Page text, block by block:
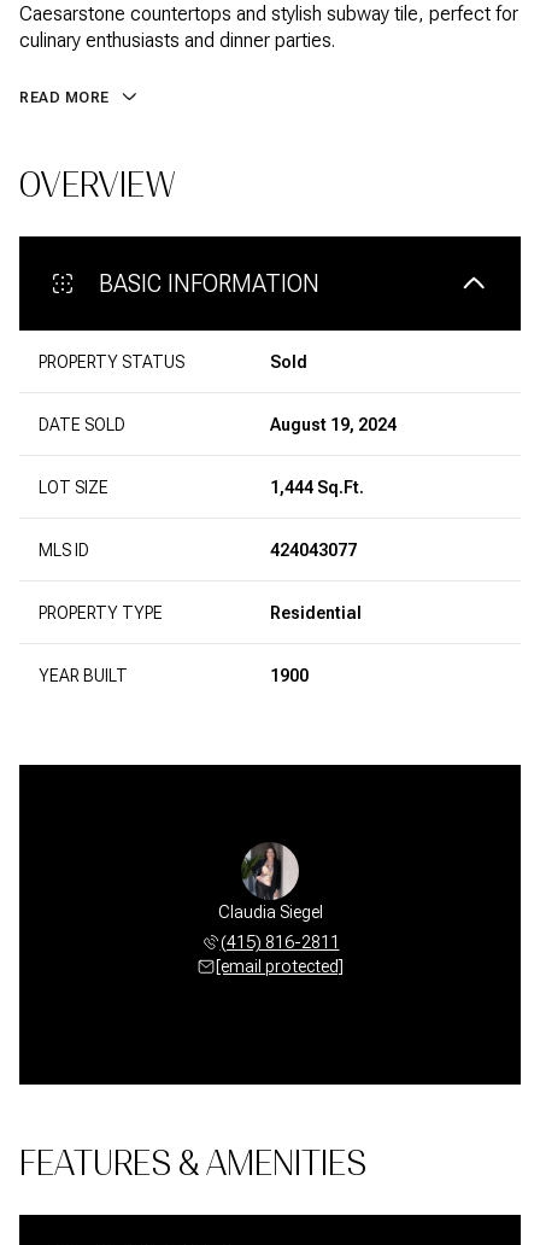
Caesarstone countertops and stylish subway tile, perfect for
culinary enthusiasts and dinner parties.
READ MORE
OVERVIEW
BASIC INFORMATION
PROPERTY STATUS Sold
DATE SOLD August 19, 2024
LOT SIZE 1,444 Sq.Ft.
MLS ID 424043077
PROPERTY TYPE Residential
YEAR BUILT 1900
Claudia Siegel
(415) 816-2811
[email protected]
FEATURES & AMENITIES